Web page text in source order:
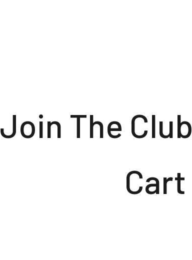
Join The Club
Cart